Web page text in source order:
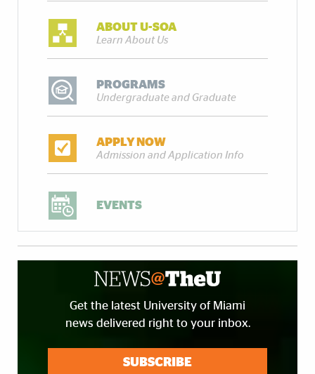
ABOUT U-SOA
Learn About Us
PROGRAMS
Undergraduate and Graduate
APPLY NOW
Admission and Application Info
EVENTS
Get the latest University of Miami
news delivered right to your inbox.
SUBSCRIBE